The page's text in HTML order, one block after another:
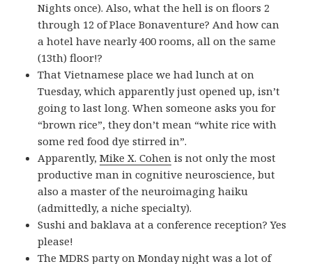
Nights once). Also, what the hell is on floors 2
through 12 of Place Bonaventure? And how can
a hotel have nearly 400 rooms, all on the same
(13th) floor!?
That Vietnamese place we had lunch at on
Tuesday, which apparently just opened up, isn’t
going to last long. When someone asks you for
“brown rice”, they don’t mean “white rice with
some red food dye stirred in”.
Apparently,Mike X. Cohen is not only the most
productive man in cognitive neuroscience, but
also a master of the neuroimaging haiku
(admittedly, a niche specialty).
Sushi and baklava at a conference reception? Yes
please!
TheMDRS party on Monday night was a lot of